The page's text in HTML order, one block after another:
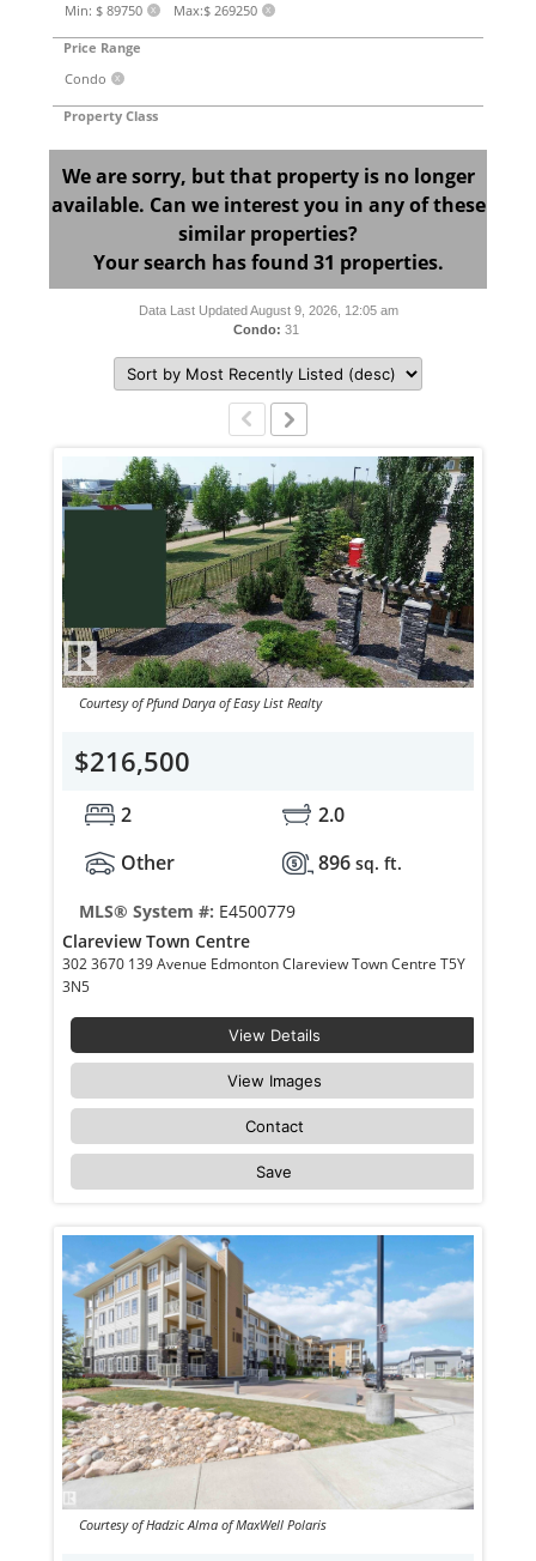
Min: $ 89750 X Max:$ 269250 X
Price Range
Condo
X
Property Class
We are sorry, but that property is no longer
available. Can we interest you in any of these
similar properties?
Your search has found 31 properties.
Data Last Updated August 9, 2026, 12:05 am
Condo: 31
Courtesy of Pfund Darya of Easy List Realty
$216,500
2
2.0
Other
896 sq. ft.
MLS® System #: E4500779
Clareview Town Centre
302 3670 139 Avenue Edmonton Clareview Town Centre T5Y
3N5
View Details
View Images
Contact
Save
Courtesy of Hadzic Alma of MaxWell Polaris